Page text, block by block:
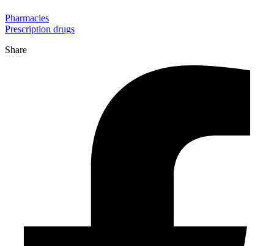
Pharmacies
Prescription drugs
Share